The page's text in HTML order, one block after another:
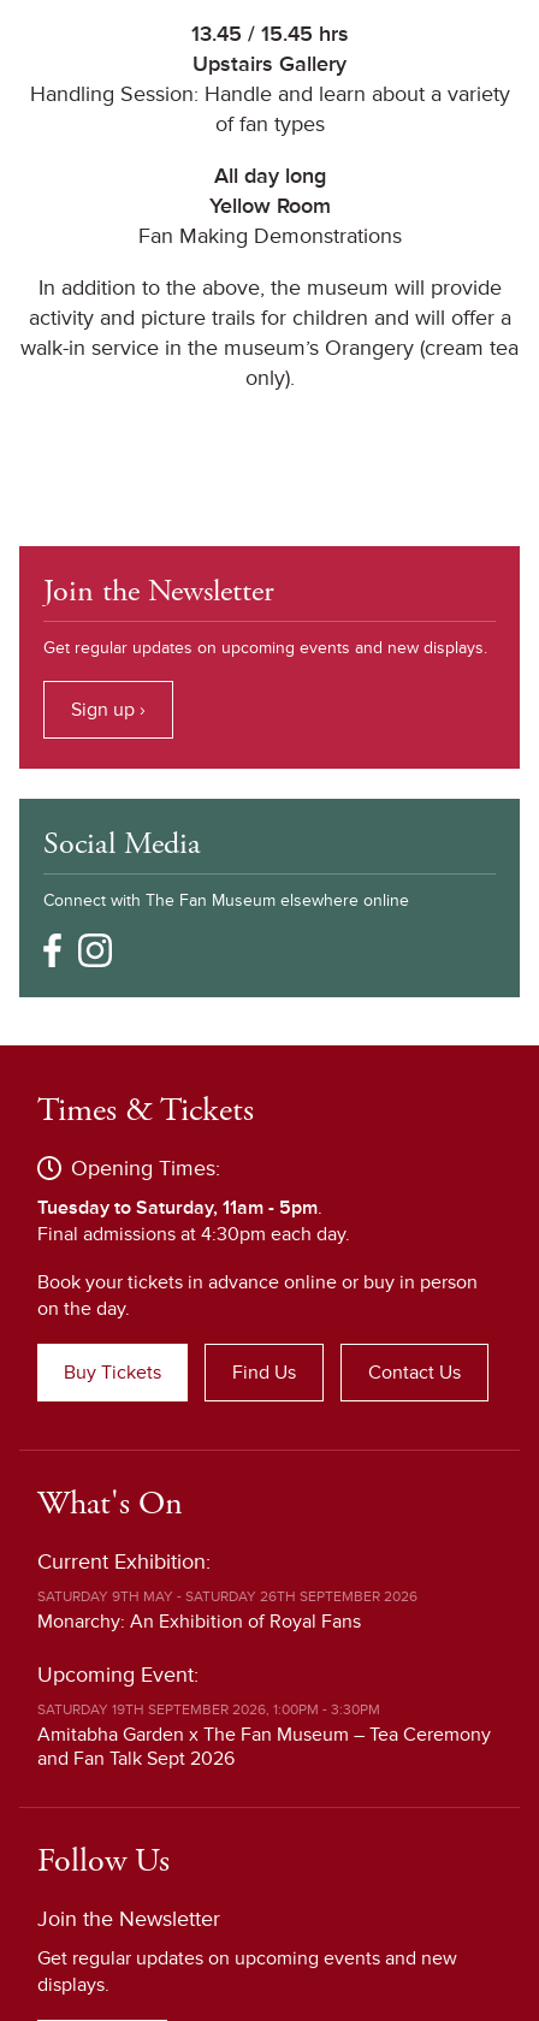
13.45 / 15.45 hrs
Upstairs Gallery
Handling Session: Handle and learn about a variety
of fan types
All day long
Yellow Room
Fan Making Demonstrations
In addition to the above, the museum will provide
activity and picture trails for children and will offer a
walk-in service in the museum’s Orangery (cream tea
only).
Join the Newsletter
Get regular updates on upcoming events and new displays.
Sign up ›
Social Media
Connect with The Fan Museum elsewhere online
Times & Tickets
Opening Times:
Tuesday to Saturday, 11am - 5pm.
Final admissions at 4:30pm each day.
Book your tickets in advance online or buy in person
on the day.
Buy Tickets Find Us Contact Us
What's On
Current Exhibition:
SATURDAY 9TH MAY - SATURDAY 26TH SEPTEMBER 2026
Monarchy: An Exhibition of Royal Fans
Upcoming Event:
SATURDAY 19TH SEPTEMBER 2026, 1:00PM - 3:30PM
Amitabha Garden x The Fan Museum – Tea Ceremony
and Fan Talk Sept 2026
Follow Us
Join the Newsletter
Get regular updates on upcoming events and new
displays.